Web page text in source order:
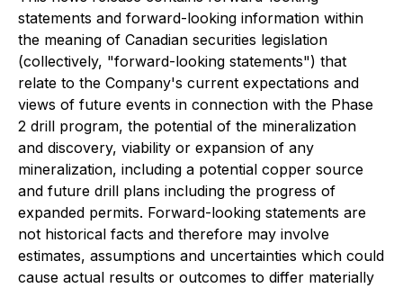
statements and forward-looking information within
the meaning of Canadian securities legislation
(collectively, "forward-looking statements") that
relate to the Company's current expectations and
views of future events in connection with the Phase
2 drill program, the potential of the mineralization
and discovery, viability or expansion of any
mineralization, including a potential copper source
and future drill plans including the progress of
expanded permits. Forward-looking statements are
not historical facts and therefore may involve
estimates, assumptions and uncertainties which could
cause actual results or outcomes to differ materially